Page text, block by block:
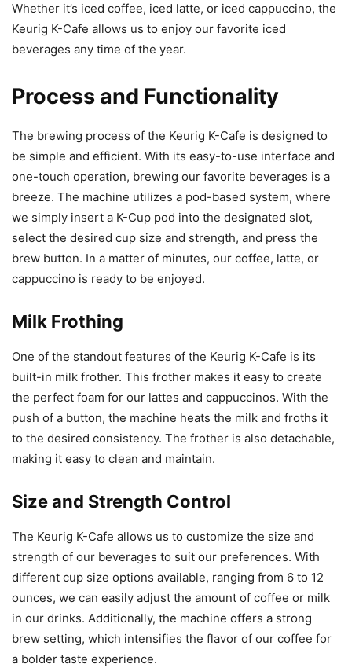
Whether it’s iced coffee, iced latte, or iced cappuccino, the
Keurig K-Cafe allows us to enjoy our favorite iced
beverages any time of the year.
Process and Functionality
The brewing process of the Keurig K-Cafe is designed to
be simple and efficient. With its easy-to-use interface and
one-touch operation, brewing our favorite beverages is a
breeze. The machine utilizes a pod-based system, where
we simply insert a K-Cup pod into the designated slot,
select the desired cup size and strength, and press the
brew button. In a matter of minutes, our coffee, latte, or
cappuccino is ready to be enjoyed.
Milk Frothing
One of the standout features of the Keurig K-Cafe is its
built-in milk frother. This frother makes it easy to create
the perfect foam for our lattes and cappuccinos. With the
push of a button, the machine heats the milk and froths it
to the desired consistency. The frother is also detachable,
making it easy to clean and maintain.
Size and Strength Control
The Keurig K-Cafe allows us to customize the size and
strength of our beverages to suit our preferences. With
different cup size options available, ranging from 6 to 12
ounces, we can easily adjust the amount of coffee or milk
in our drinks. Additionally, the machine offers a strong
brew setting, which intensifies the flavor of our coffee for
a bolder taste experience.